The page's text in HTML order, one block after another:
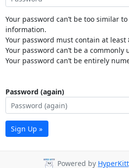
Your password can’t be too similar
information.
Your password must contain at least
Your password can’t be a commonly
Your password can’t be entirely
Password (again)
Sign Up »
Powered by